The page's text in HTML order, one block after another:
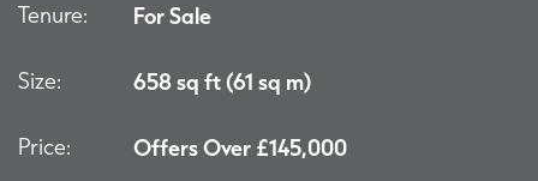
Tenure: For Sale
Size: 658 sq ft (61 sq m)
Price: Offers Over £145,000